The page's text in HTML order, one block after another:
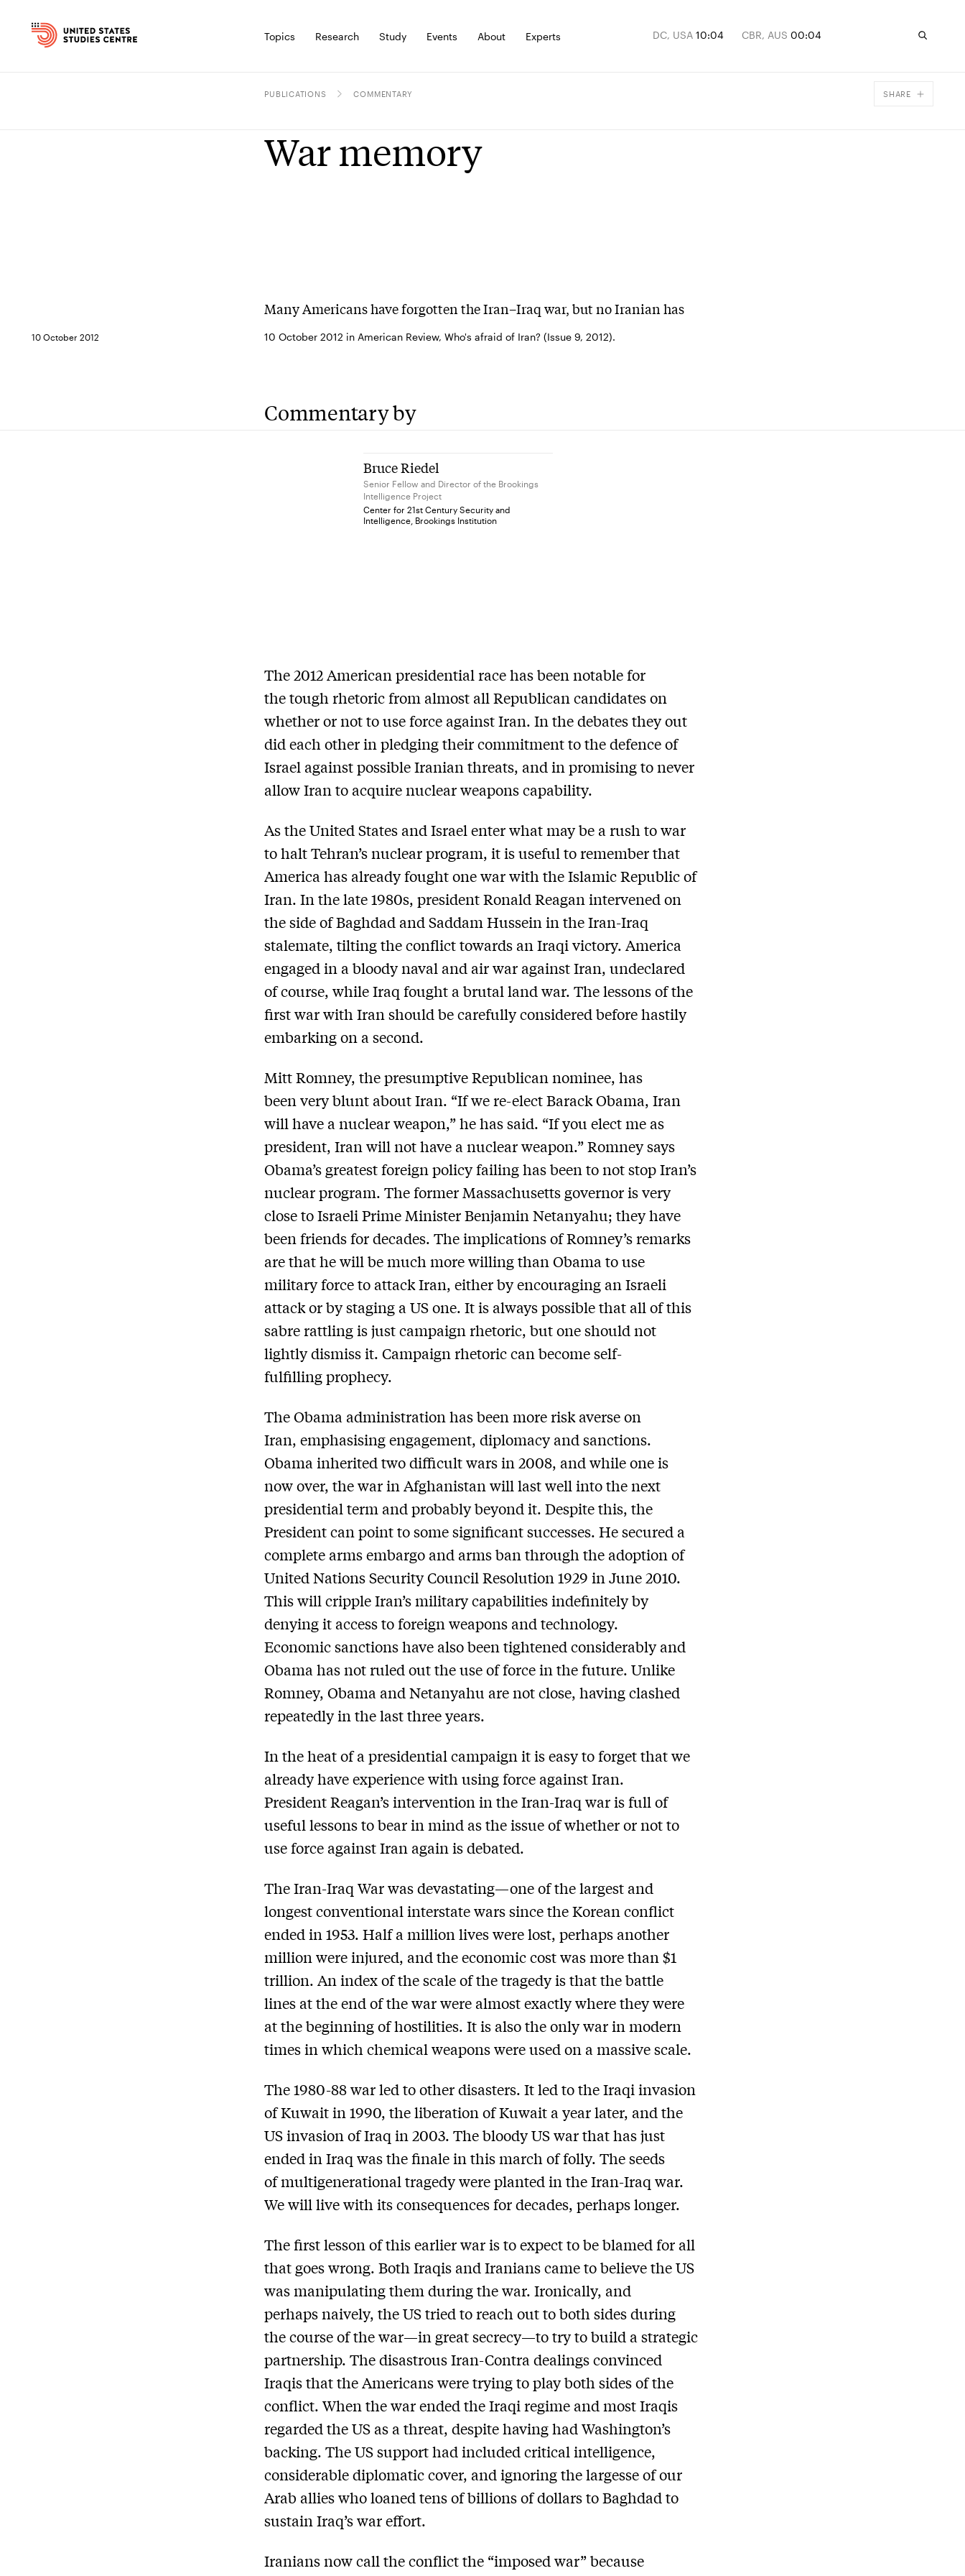
Topics Research Study Events About Experts DC, USA 10:04 CBR, AUS 00:04
PUBLICATIONS COMMENTARY SHARE
War memory
10 October 2012
Many Americans have forgotten the Iran–Iraq war, but no Iranian has
10 October 2012 in American Review, Who's afraid of Iran? (Issue 9, 2012).
Commentary by
Bruce Riedel
Senior Fellow and Director of the Brookings
Intelligence Project
Center for 21st Century Security and
Intelligence, Brookings Institution
The 2012 American presidential race has been notable for
the tough rhetoric from almost all Republican candidates on
whether or not to use force against Iran. In the debates they out
did each other in pledging their commitment to the defence of
Israel against possible Iranian threats, and in promising to never
allow Iran to acquire nuclear weapons capability.
As the United States and Israel enter what may be a rush to war
to halt Tehran’s nuclear program, it is useful to remember that
America has already fought one war with the Islamic Republic of
Iran. In the late 1980s, president Ronald Reagan intervened on
the side of Baghdad and Saddam Hussein in the Iran-Iraq
stalemate, tilting the conflict towards an Iraqi victory. America
engaged in a bloody naval and air war against Iran, undeclared
of course, while Iraq fought a brutal land war. The lessons of the
first war with Iran should be carefully considered before hastily
embarking on a second.
Mitt Romney, the presumptive Republican nominee, has
been very blunt about Iran. “If we re-elect Barack Obama, Iran
will have a nuclear weapon,” he has said. “If you elect me as
president, Iran will not have a nuclear weapon.” Romney says
Obama’s greatest foreign policy failing has been to not stop Iran’s
nuclear program. The former Massachusetts governor is very
close to Israeli Prime Minister Benjamin Netanyahu; they have
been friends for decades. The implications of Romney’s remarks
are that he will be much more willing than Obama to use
military force to attack Iran, either by encouraging an Israeli
attack or by staging a US one. It is always possible that all of this
sabre rattling is just campaign rhetoric, but one should not
lightly dismiss it. Campaign rhetoric can become self-
fulfilling prophecy.
The Obama administration has been more risk averse on
Iran, emphasising engagement, diplomacy and sanctions.
Obama inherited two difficult wars in 2008, and while one is
now over, the war in Afghanistan will last well into the next
presidential term and probably beyond it. Despite this, the
President can point to some significant successes. He secured a
complete arms embargo and arms ban through the adoption of
United Nations Security Council Resolution 1929 in June 2010.
This will cripple Iran’s military capabilities indefinitely by
denying it access to foreign weapons and technology.
Economic sanctions have also been tightened considerably and
Obama has not ruled out the use of force in the future. Unlike
Romney, Obama and Netanyahu are not close, having clashed
repeatedly in the last three years.
In the heat of a presidential campaign it is easy to forget that we
already have experience with using force against Iran.
President Reagan’s intervention in the Iran-Iraq war is full of
useful lessons to bear in mind as the issue of whether or not to
use force against Iran again is debated.
The Iran-Iraq War was devastating—one of the largest and
longest conventional interstate wars since the Korean conflict
ended in 1953. Half a million lives were lost, perhaps another
million were injured, and the economic cost was more than $1
trillion. An index of the scale of the tragedy is that the battle
lines at the end of the war were almost exactly where they were
at the beginning of hostilities. It is also the only war in modern
times in which chemical weapons were used on a massive scale.
The 1980-88 war led to other disasters. It led to the Iraqi invasion
of Kuwait in 1990, the liberation of Kuwait a year later, and the
US invasion of Iraq in 2003. The bloody US war that has just
ended in Iraq was the finale in this march of folly. The seeds
of multigenerational tragedy were planted in the Iran-Iraq war.
We will live with its consequences for decades, perhaps longer.
The first lesson of this earlier war is to expect to be blamed for all
that goes wrong. Both Iraqis and Iranians came to believe the US
was manipulating them during the war. Ironically, and
perhaps naively, the US tried to reach out to both sides during
the course of the war—in great secrecy—to try to build a strategic
partnership. The disastrous Iran-Contra dealings convinced
Iraqis that the Americans were trying to play both sides of the
conflict. When the war ended the Iraqi regime and most Iraqis
regarded the US as a threat, despite having had Washington’s
backing. The US support had included critical intelligence,
considerable diplomatic cover, and ignoring the largesse of our
Arab allies who loaned tens of billions of dollars to Baghdad to
sustain Iraq’s war effort.
Iranians now call the conflict the “imposed war” because